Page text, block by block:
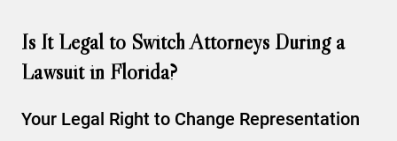
Is It Legal to Switch Attorneys During a
Lawsuit in Florida?
Your Legal Right to Change Representation